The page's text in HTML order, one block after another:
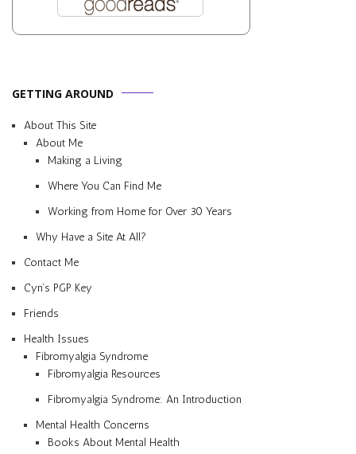
GETTING AROUND
About This Site
About Me
Making a Living
Where You Can Find Me
Working from Home for Over 30 Years
Why Have a Site At All?
Contact Me
Cyn’s PGP Key
Friends
Health Issues
Fibromyalgia Syndrome
Fibromyalgia Resources
Fibromyalgia Syndrome: An Introduction
Mental Health Concerns
Books About Mental Health